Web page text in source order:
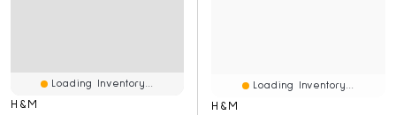
Loading Inventory...
H&M
Loading Inventory...
H&M